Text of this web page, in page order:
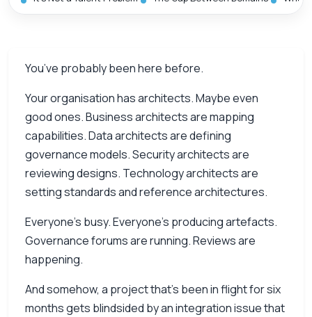
You’ve probably been here before.
Your organisation has architects. Maybe even
good ones. Business architects are mapping
capabilities. Data architects are defining
governance models. Security architects are
reviewing designs. Technology architects are
setting standards and reference architectures.
Everyone’s busy. Everyone’s producing artefacts.
Governance forums are running. Reviews are
happening.
And somehow, a project that’s been in flight for six
months gets blindsided by an integration issue that